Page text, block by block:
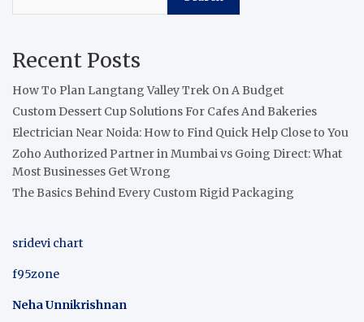
Recent Posts
How To Plan Langtang Valley Trek On A Budget
Custom Dessert Cup Solutions For Cafes And Bakeries
Electrician Near Noida: How to Find Quick Help Close to You
Zoho Authorized Partner in Mumbai vs Going Direct: What
Most Businesses Get Wrong
The Basics Behind Every Custom Rigid Packaging
sridevi chart
f95zone
Neha Unnikrishnan